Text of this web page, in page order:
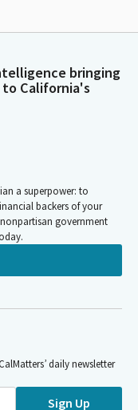
bringing
California's
a superpower: to
backers of your
nonpartisan government
daily newsletter
Sign Up